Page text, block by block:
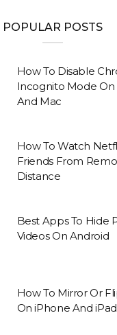
POPULAR POSTS
How To Disable
Incognito Mode On
And Mac
How To Watch
Friends From
Distance
Best Apps To Hide
Videos On Android
How To Mirror Or
On iPhone And iPad